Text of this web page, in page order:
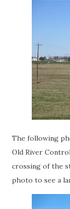
The following
Old River
crossing of the
photo to see a